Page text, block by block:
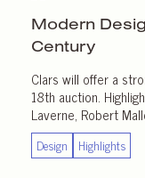
Modern
Century
Clars will offer a
18th auction.
Laverne, Robert
Design Highlights